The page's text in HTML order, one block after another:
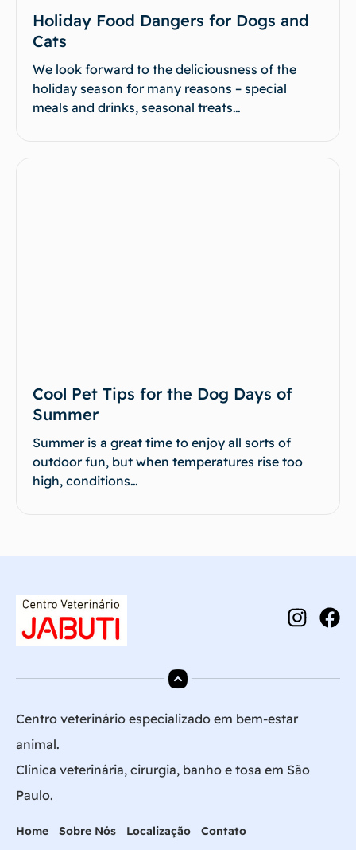
Holiday Food Dangers for Dogs and
Cats
We look forward to the deliciousness of the
holiday season for many reasons – special
meals and drinks, seasonal treats…
Cool Pet Tips for the Dog Days of
Summer
Summer is a great time to enjoy all sorts of
outdoor fun, but when temperatures rise too
high, conditions…
Centro veterinário especializado em bem-estar
animal.
Clínica veterinária, cirurgia, banho e tosa em São
Paulo.
Home Sobre Nós Localização Contato